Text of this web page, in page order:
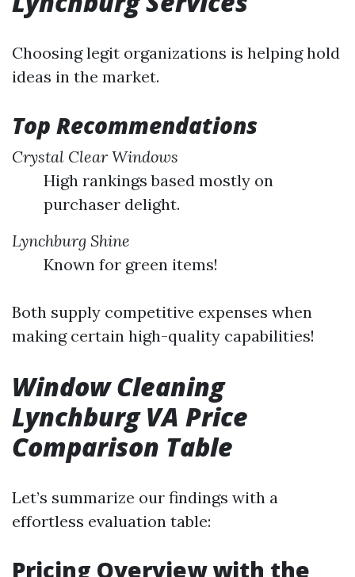
Choosing legit organizations is helping hold
ideas in the market.
Top Recommendations
Crystal Clear Windows
High rankings based mostly on
purchaser delight.
Lynchburg Shine
Known for green items!
Both supply competitive expenses when
making certain high-quality capabilities!
Window Cleaning
Lynchburg VA Price
Comparison Table
Let’s summarize our findings with a
effortless evaluation table:
Pricing Overview with the